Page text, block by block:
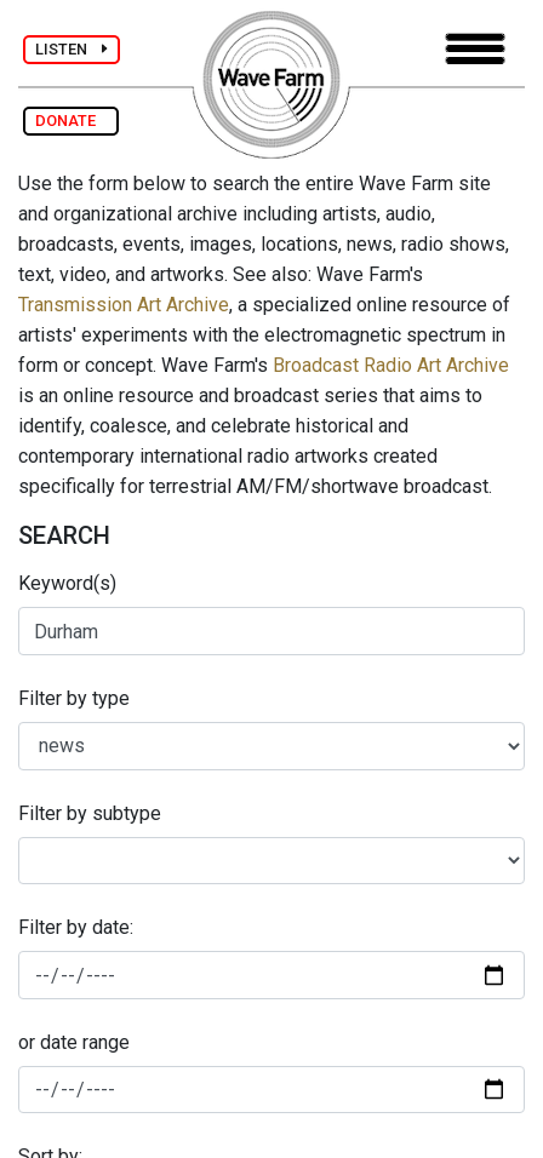
LISTEN
DONATE
Use the form below to search the entire Wave Farm site
and organizational archive including artists, audio,
broadcasts, events, images, locations, news, radio shows,
text, video, and artworks. See also: Wave Farm's
Transmission Art Archive, a specialized online resource of
artists' experiments with the electromagnetic spectrum in
form or concept. Wave Farm's Broadcast Radio Art Archive
is an online resource and broadcast series that aims to
identify, coalesce, and celebrate historical and
contemporary international radio artworks created
specifically for terrestrial AM/FM/shortwave broadcast.
SEARCH
Keyword(s)
Filter by type
Filter by subtype
Filter by date:
or date range